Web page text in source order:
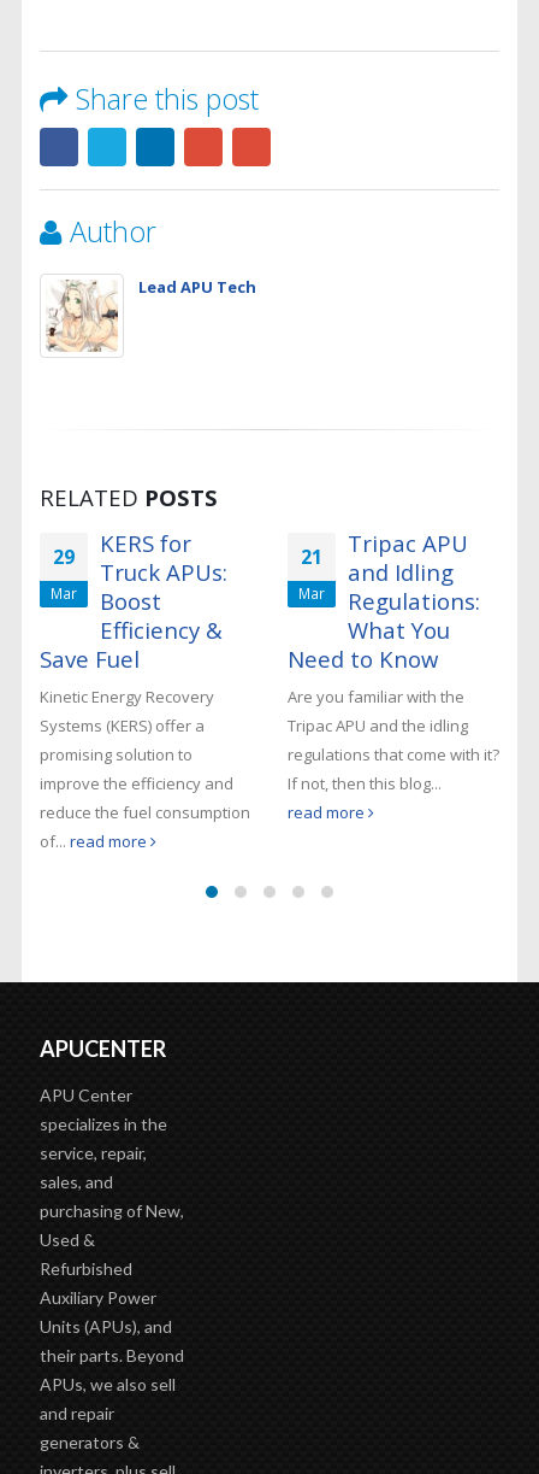
Share this post
Author
Lead APU Tech
RELATED POSTS
29
Mar
KERS for
Truck APUs:
Boost
Efficiency &
Save Fuel
Kinetic Energy Recovery
Systems (KERS) offer a
promising solution to
improve the efficiency and
reduce the fuel consumption
of...read more
21
Mar
Tripac APU
and Idling
Regulations:
What You
Need to Know
Are you familiar with the
Tripac APU and the idling
regulations that come with it?
If not, then this blog...
read more
APUCENTER
APU Center
specializes in the
service, repair,
sales, and
purchasing of New,
Used &
Refurbished
Auxiliary Power
Units (APUs), and
their parts. Beyond
APUs, we also sell
and repair
generators &